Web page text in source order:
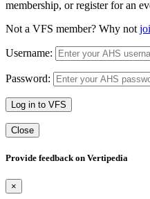
membership, or register for an
Not a VFS member? Why not
Username:
Password:
Log in to VFS
Close
Provide feedback on Vertipedia
×